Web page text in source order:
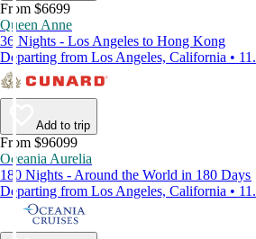
From $6699
Queen Anne
36 Nights - Los Angeles to Hong Kong
Departing from Los Angeles, California •
Add to trip
From $96099
Oceania Aurelia
180 Nights - Around the World in 180 Days
Departing from Los Angeles, California •